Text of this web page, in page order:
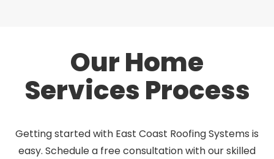
Our Home
Services Process
Getting started with East Coast Roofing Systems is
easy. Schedule a free consultation with our skilled